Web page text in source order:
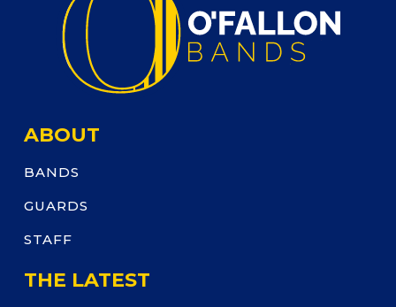
ABOUT
BANDS
GUARDS
STAFF
THE LATEST